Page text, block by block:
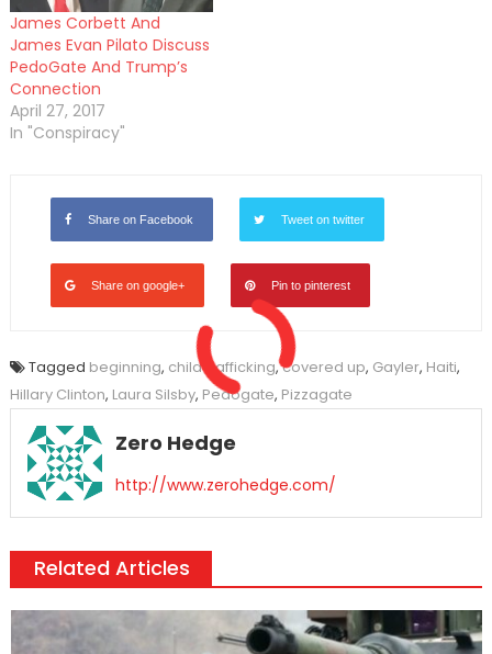
James Corbett And
James Evan Pilato Discuss
PedoGate And Trump’s
Connection
April 27, 2017
In "Conspiracy"
Share on Facebook Tweet on twitter
Share on google+ Pin to pinterest
Tagged beginning, child trafficking,covered up, Gayler, Haiti,
Hillary Clinton, Laura Silsby, Pedogate, Pizzagate
Zero Hedge
http://www.zerohedge.com/
Related Articles